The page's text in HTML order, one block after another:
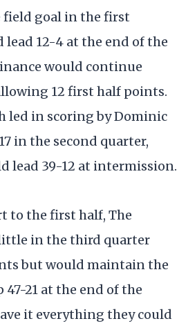
goal in the first
12-4 at the end of the
would continue
12 first half points.
led in scoring by Dominic
in the second quarter,
lead 39-12 at intermission.
to the first half, The
in the third quarter
but would maintain the
21 at the end of the
it everything they could